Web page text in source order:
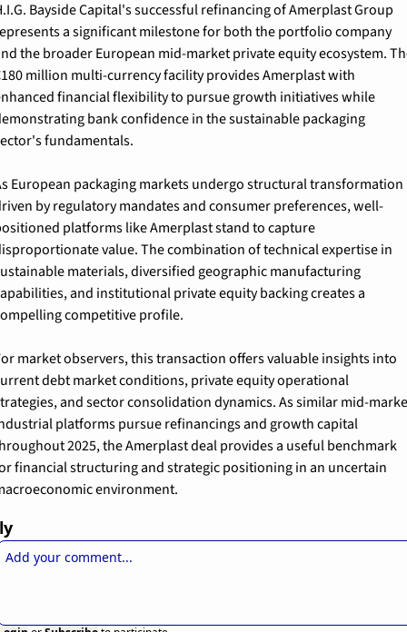
Bayside Capital's successful refinancing of Amerplast Group
a significant milestone for both the portfolio company
the broader European mid-market private equity ecosystem.
million multi-currency facility provides Amerplast with
financial flexibility to pursue growth initiatives while
bank confidence in the sustainable packaging
fundamentals.
European packaging markets undergo structural transformation
by regulatory mandates and consumer preferences, well-
platforms like Amerplast stand to capture
value. The combination of technical expertise in
materials, diversified geographic manufacturing
and institutional private equity backing creates a
competitive profile.
market observers, this transaction offers valuable insights into
debt market conditions, private equity operational
and sector consolidation dynamics. As similar mid-
platforms pursue refinancings and growth capital
2025, the Amerplast deal provides a useful benchmark
financial structuring and strategic positioning in an uncertain
environment.